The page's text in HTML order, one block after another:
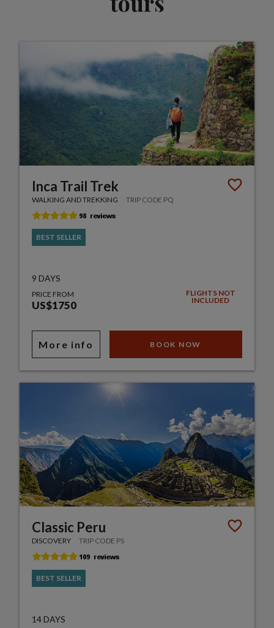
Inca Trail Trek
WALKING AND TREKKING TRIP CODE PQ
BEST SELLER
9 DAYS
PRICE FROM
US$1750
FLIGHTS NOT
INCLUDED
More info BOOK NOW
Classic Peru
DISCOVERY TRIP CODE PS
BEST SELLER
14 DAYS